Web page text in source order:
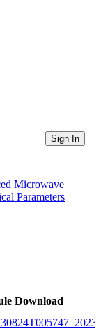
Sign In
Microwave
Parameters
Download